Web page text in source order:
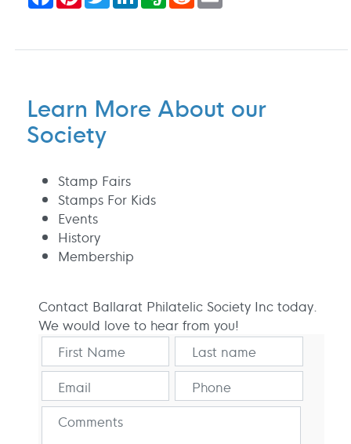
Learn More About our
Society
Stamp Fairs
Stamps For Kids
Events
History
Membership
Contact Ballarat Philatelic Society Inc today.
We would love to hear from you!